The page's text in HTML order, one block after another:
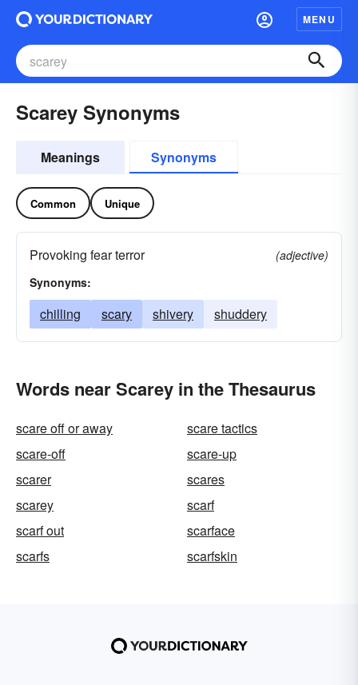
MENU
Scarey Synonyms
Meanings Synonyms
Common Unique
Provoking fear terror
(adjective)
Synonyms:
chilling scary shivery shuddery
Words near Scarey in the Thesaurus
scare off or away
scare tactics
scare-off
scare-up
scarer
scares
scarey
scarf
scarf out
scarface
scarfs
scarfskin